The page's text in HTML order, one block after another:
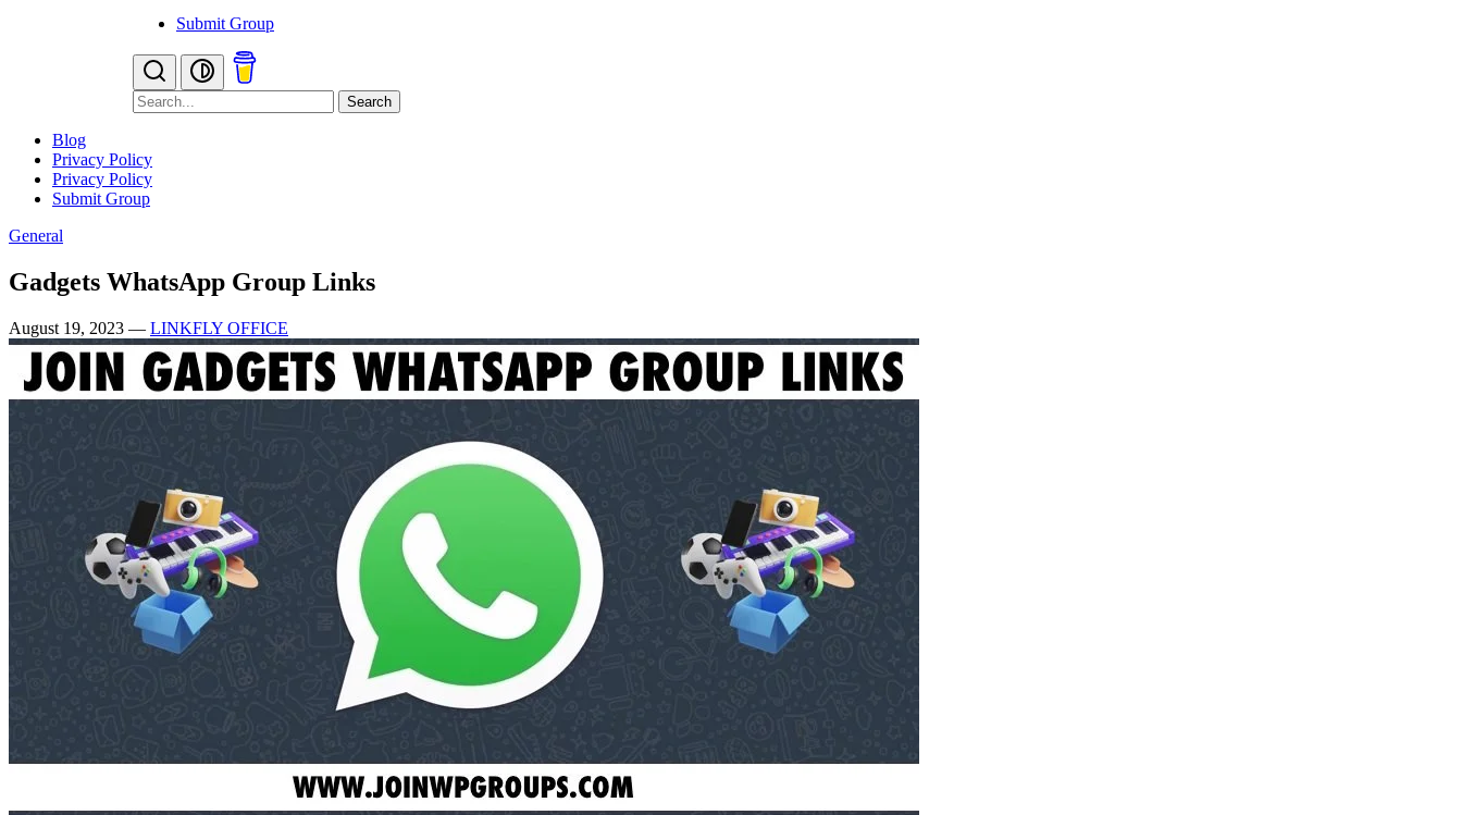
Submit Group
Search
Blog
Privacy Policy
Privacy Policy
Submit Group
General
Gadgets WhatsApp Group Links
August 19, 2023 — LINKFLY OFFICE